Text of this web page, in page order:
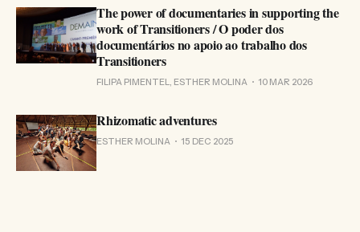
The power of documentaries in supporting the
work of Transitioners / O poder dos
documentários no apoio ao trabalho dos
Transitioners
FILIPA PIMENTEL, ESTHER MOLINA 10 MAR 2026
Rhizomatic adventures
ESTHER MOLINA 15 DEC 2025